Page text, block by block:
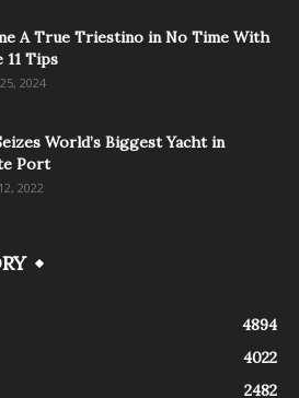
A True Triestino in No Time With
11 Tips
2024
World’s Biggest Yacht in
Port
2022
4894
4022
2482